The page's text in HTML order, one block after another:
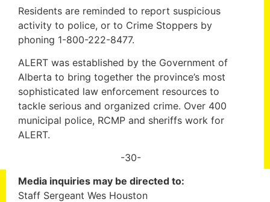
Residents are reminded to report suspicious
activity to police, or to Crime Stoppers by
phoning 1-800-222-8477.
ALERT was established by the Government of
Alberta to bring together the province’s most
sophisticated law enforcement resources to
tackle serious and organized crime. Over 400
municipal police, RCMP and sheriffs work for
ALERT.
-30-
Media inquiries may be directed to:
Staff Sergeant Wes Houston